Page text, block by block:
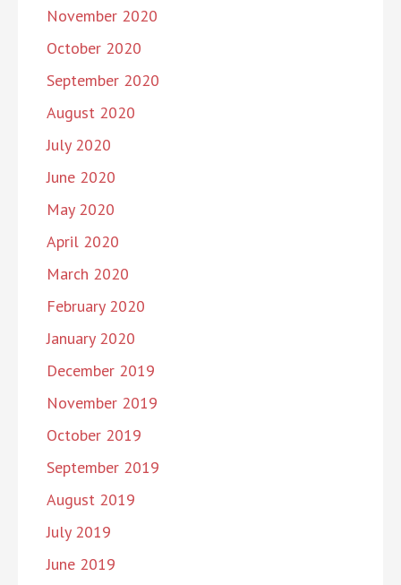
November 2020
October 2020
September 2020
August 2020
July 2020
June 2020
May 2020
April 2020
March 2020
February 2020
January 2020
December 2019
November 2019
October 2019
September 2019
August 2019
July 2019
June 2019